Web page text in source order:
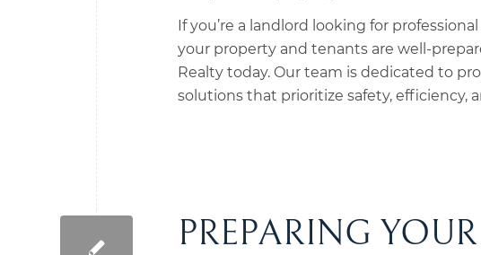
If you’re a landlord looking for
your property and tenants are well-
Realty today. Our team is dedicated to
solutions that prioritize safety, efficiency,
PREPARING